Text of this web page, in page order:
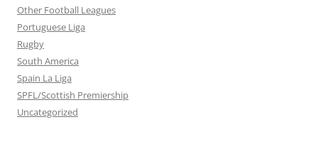
Other Football Leagues
Portuguese Liga
Rugby
South America
Spain La Liga
SPFL/Scottish Premiership
Uncategorized